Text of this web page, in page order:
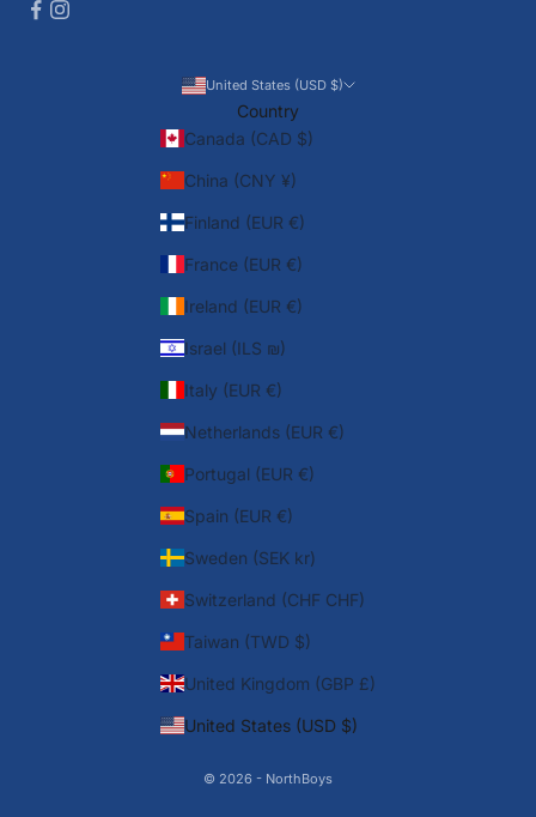
United States (USD $)
Country
Canada (CAD $)
China (CNY ¥)
Finland (EUR €)
France (EUR €)
Ireland (EUR €)
Israel (ILS ₪)
Italy (EUR €)
Netherlands (EUR €)
Portugal (EUR €)
Spain (EUR €)
Sweden (SEK kr)
Switzerland (CHF CHF)
Taiwan (TWD $)
United Kingdom (GBP £)
United States (USD $)
© 2026 - NorthBoys